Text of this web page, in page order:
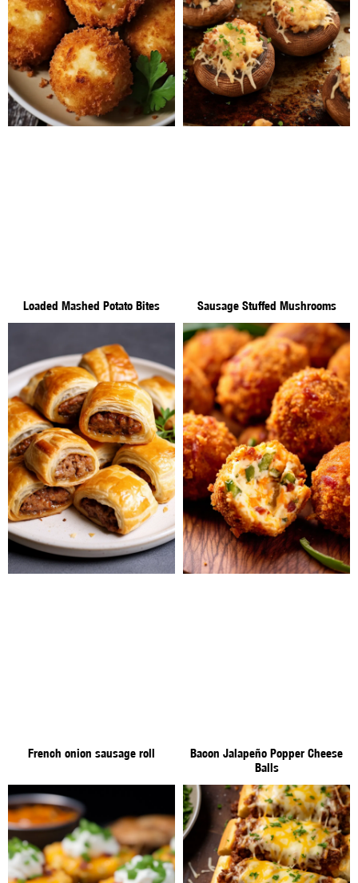
Loaded Mashed Potato Bites Sausage Stuffed Mushrooms
French onion sausage roll
Bacon Jalapeño Popper Cheese
Balls